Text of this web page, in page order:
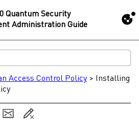
Quantum Security
Administration Guide
Access Control Policy > Installing